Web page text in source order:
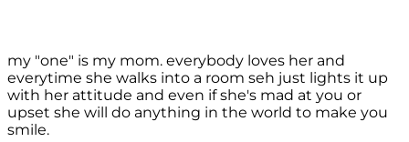
my "one" is my mom. everybody loves her and
everytime she walks into a room seh just lights it up
with her attitude and even if she's mad at you or
upset she will do anything in the world to make you
smile.